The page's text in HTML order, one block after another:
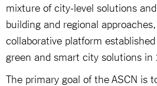
mixture of city-level solutions
building and regional
collaborative platform
green and smart city solutions in
The primary goal of the ASCN is